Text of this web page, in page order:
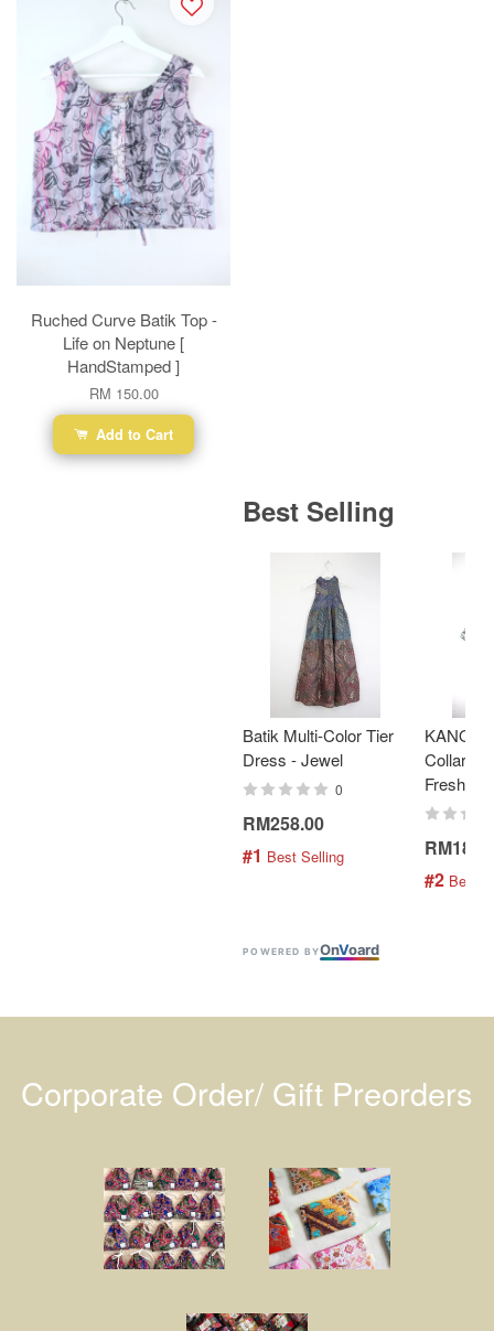
Ruched Curve Batik Top -
Life on Neptune [
HandStamped ]
RM 150.00
Add to Cart
Best Selling
Batik Multi-Color Tier
Dress - Jewel
0
RM258.00
#1 Best Selling
Collar
Fresh
#2 Best
POWERED BYOnVoard
Corporate Order/ Gift Preorders